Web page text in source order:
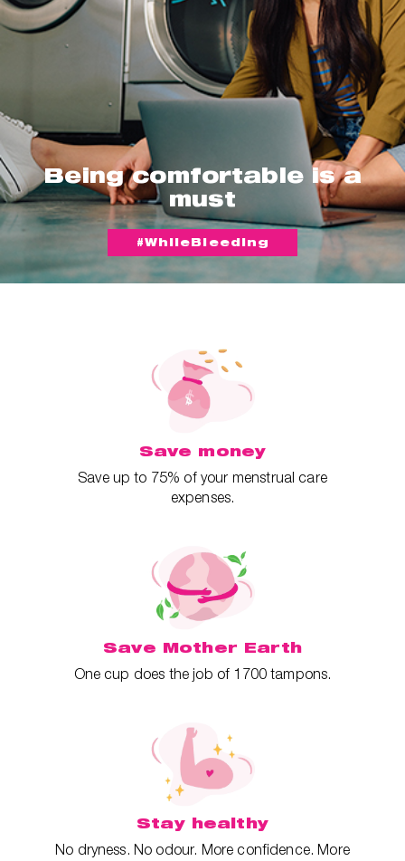
Being comfortable is a
must
#WhileBleeding
Save money
Save up to 75% of your menstrual care
expenses.
Save Mother Earth
One cup does the job of 1700 tampons.
Stay healthy
No dryness. No odour. More confidence. More